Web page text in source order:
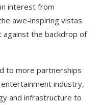
interest from
awe-inspiring vistas
the backdrop of
to more partnerships
industry,
and infrastructure to